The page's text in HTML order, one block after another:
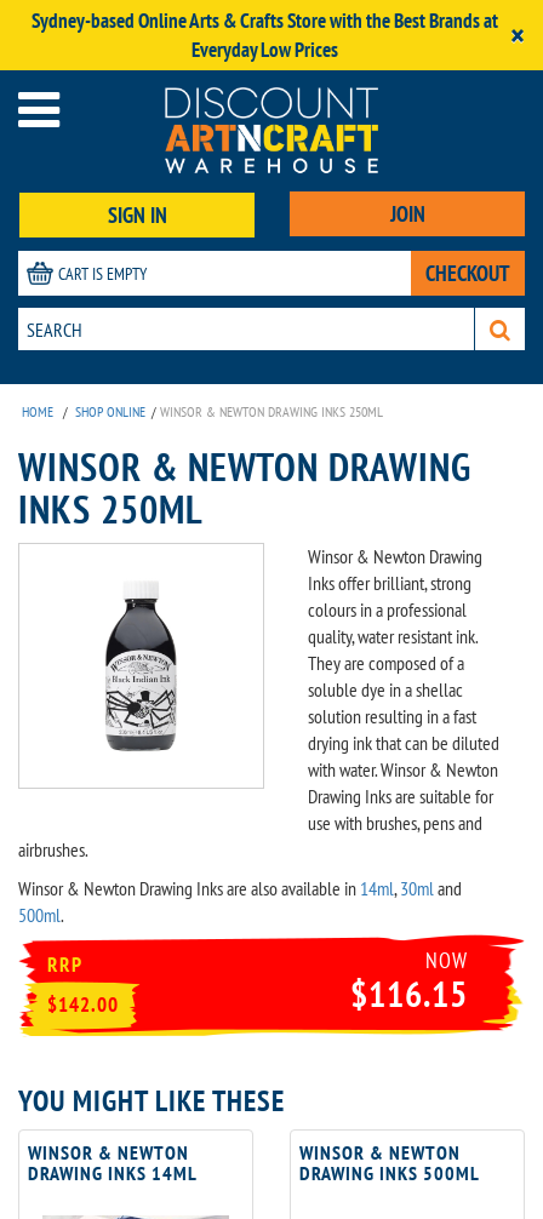
Sydney-based Online Arts & Crafts Store with the Best Brands at
Everyday Low Prices
×
SIGN IN JOIN
CART IS EMPTY CHECKOUT
HOME / SHOP ONLINE / WINSOR & NEWTON DRAWING INKS 250ML
WINSOR & NEWTON DRAWING
INKS 250ML
Winsor & Newton Drawing
Inks offer brilliant, strong
colours in a professional
quality, water resistant ink.
They are composed of a
soluble dye in a shellac
solution resulting in a fast
drying ink that can be diluted
with water. Winsor & Newton
Drawing Inks are suitable for
use with brushes, pens and
airbrushes.
Winsor & Newton Drawing Inks are also available in 14ml,30mland
500ml.
RRP
$142.00
NOW
$116.15
YOU MIGHT LIKE THESE
WINSOR & NEWTON
DRAWING INKS 14ML
WINSOR & NEWTON
DRAWING INKS 500ML